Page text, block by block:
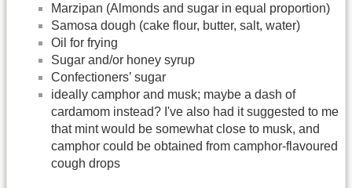
Marzipan (Almonds and sugar in equal proportion)
Samosa dough (cake flour, butter, salt, water)
Oil for frying
Sugar and/or honey syrup
Confectioners’ sugar
ideally camphor and musk; maybe a dash of
cardamom instead? I've also had it suggested to me
that mint would be somewhat close to musk, and
camphor could be obtained from camphor-flavoured
cough drops